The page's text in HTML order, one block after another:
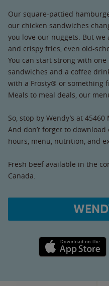
Our square-pattied
our chicken sandwiches
you love our nuggets. But
and crispy fries, even old-
You can start strong with
sandwiches and a coffee
with a Frosty® or something
Meals to meal deals, our
So, stop by Wendy’s at
And don’t forget to
hours, menu, nutrition, and
Fresh beef available in the
Canada.
Apple App Store link